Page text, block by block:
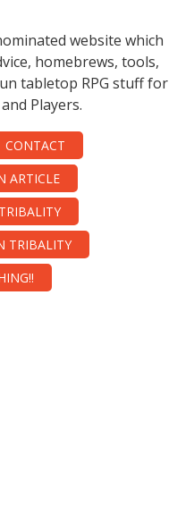
website which
homebrews, tools,
tabletop RPG stuff for
Players.
CONTACT
ARTICLE
TRIBALITY